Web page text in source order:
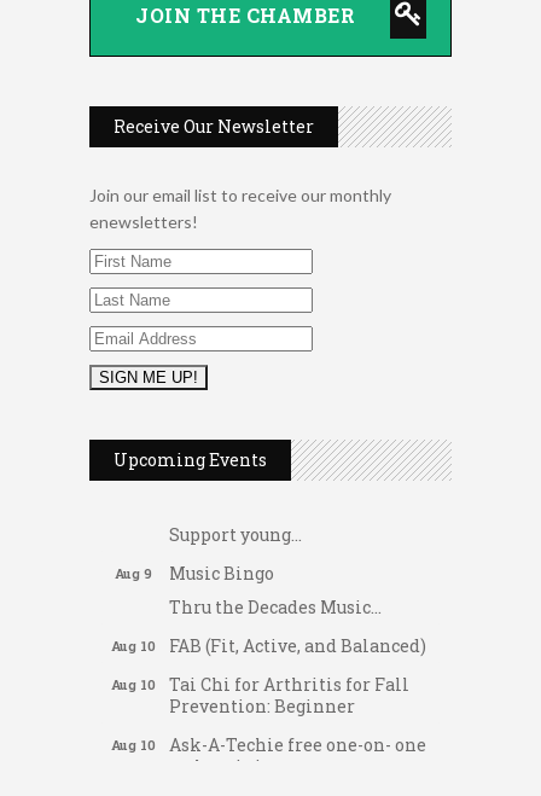
JOIN THE CHAMBER
Receive Our Newsletter
Join our email list to receive our monthly
enewsletters!
Upcoming Events
Aug 8
Dellwood Kids Entrepreneur
Support young...
Aug 9
Music Bingo
Thru the Decades Music...
Aug 10 FAB (Fit, Active, and Balanced)
Aug 10
Tai Chi for Arthritis for Fall
Prevention: Beginner
Aug 10
Ask-A-Techie free one-on- one
tech training